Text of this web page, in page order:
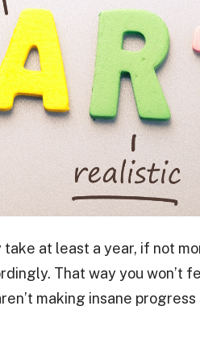
at least a year, if not
That way you won’t
making insane progress